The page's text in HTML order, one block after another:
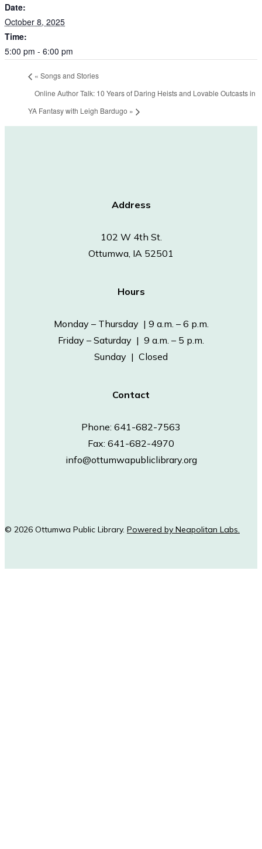
Date:
October 8, 2025
Time:
5:00 pm - 6:00 pm
« Songs and Stories
Online Author Talk: 10 Years of Daring Heists and Lovable Outcasts in
YA Fantasy with Leigh Bardugo »
Address
102 W 4th St.
Ottumwa, IA 52501
Hours
Monday – Thursday | 9 a.m. – 6 p.m.
Friday – Saturday | 9 a.m. – 5 p.m.
Sunday | Closed
Contact
Phone: 641-682-7563
Fax: 641-682-4970
info@ottumwapubliclibrary.org
© 2026 Ottumwa Public Library. Powered by Neapolitan Labs.